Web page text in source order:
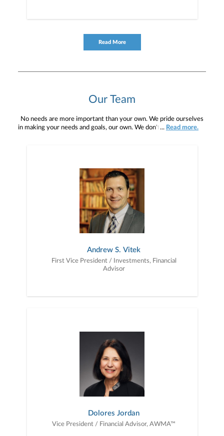
Read More
Our Team
No needs are more important than your own. We pride ourselves
in making your needs and goals, our own. We don't simply work for
preferences, and is in your best interest. We’re proud to offer
comprehensive financial planning resources, providing you access
to education, advice, planning, and consultation.
... Read more.
Andrew S. Vitek
First Vice President / Investments, Financial
Advisor
Dolores Jordan
Vice President / Financial Advisor, AWMA™